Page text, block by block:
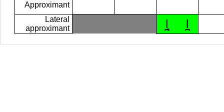
Approximant
Lateral
approximant
l̪̥ l̪